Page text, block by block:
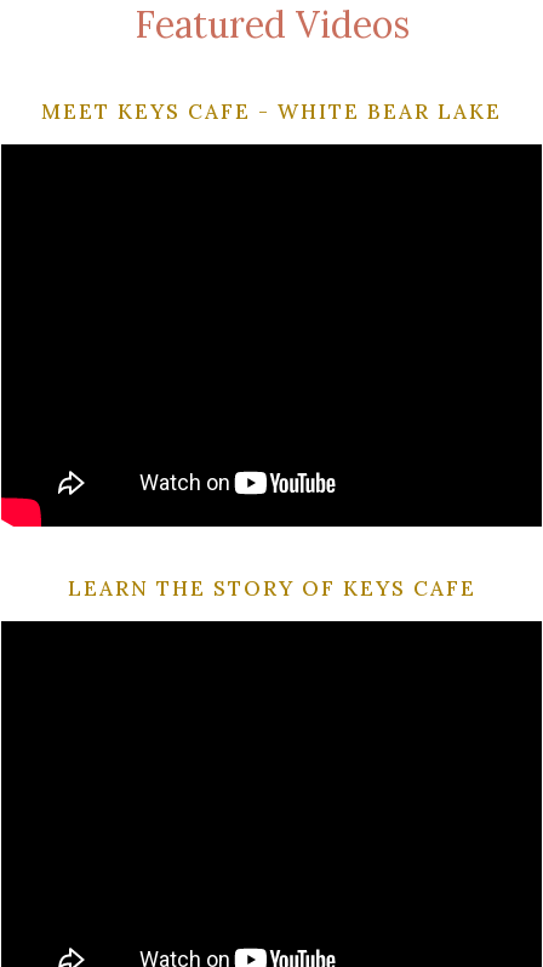
Featured Videos
MEET KEYS CAFE - WHITE BEAR LAKE
LEARN THE STORY OF KEYS CAFE